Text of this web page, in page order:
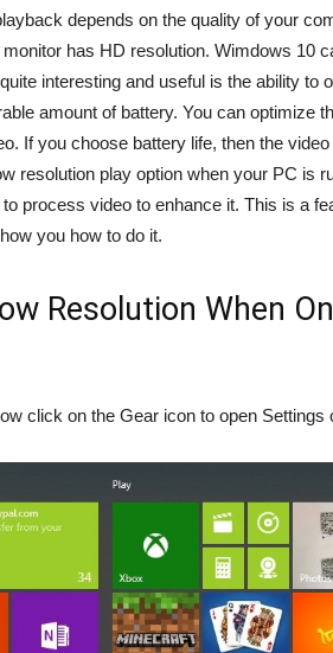
depends on the quality of your
has HD resolution. Wimdows 10
interesting and useful is the ability to
amount of battery. You can optimize
If you choose battery life, then the
resolution play option when your PC is
process video to enhance it. This is a
you how to do it.
Resolution When On
click on the Gear icon to open Settings